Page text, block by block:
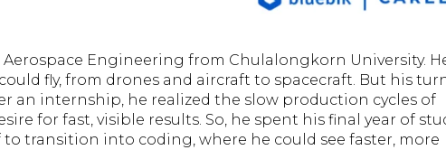
Engineering from Chulalongkorn University.
fly, from drones and aircraft to spacecraft. But his
an internship, he realized the slow production cycles of
for fast, visible results. So, he spent his final year of
transition into coding, where he could see faster, more